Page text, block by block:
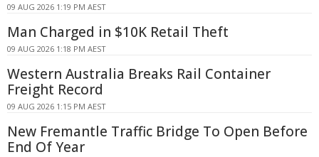
09 AUG 2026 1:19 PM AEST
Man Charged in $10K Retail Theft
09 AUG 2026 1:18 PM AEST
Western Australia Breaks Rail Container
Freight Record
09 AUG 2026 1:15 PM AEST
New Fremantle Traffic Bridge To Open Before
End Of Year